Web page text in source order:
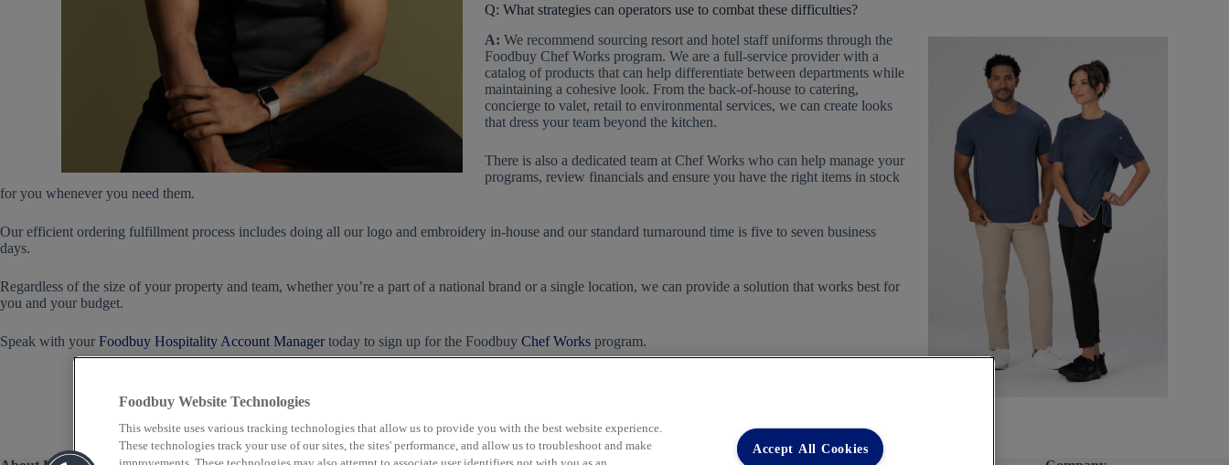
Q: What strategies can operators use to combat these difficulties?
A:We recommend sourcing resort and hotel staff uniforms through the
Foodbuy Chef Works program. We are a full-service provider with a
catalog of products that can help differentiate between departments while
maintaining a cohesive look. From the back-of-house to catering,
concierge to valet, retail to environmental services, we can create looks
that dress your team beyond the kitchen.
There is also a dedicated team at Chef Works who can help manage your
programs, review financials and ensure you have the right items in stock
for you whenever you need them.
Our efficient ordering fulfillment process includes doing all our logo and embroidery in-house and our standard turnaround time is five to seven business
days.
Regardless of the size of your property and team, whether you’re a part of a national brand or a single location, we can provide a solution that works best for
you and your budget.
Speak with your Foodbuy Hospitality Account Managertoday to sign up for the Foodbuy Chef Works program.
Foodbuy Website Technologies
This website uses various tracking technologies that allow us to provide you with the best website experience.
These technologies track your use of our sites, the sites' performance, and allow us to troubleshoot and make
Accept All Cookies